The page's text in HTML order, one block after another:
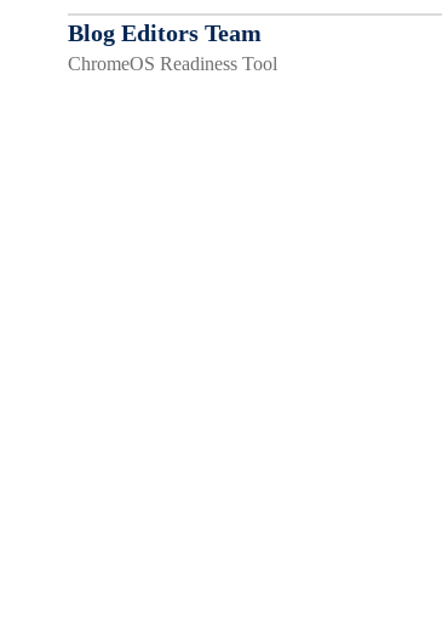
Blog Editors Team
ChromeOS Readiness Tool